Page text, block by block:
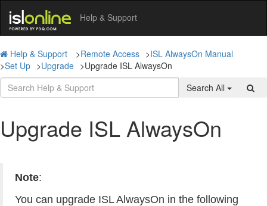
Help & Support
Help & Support >Remote Access >ISL AlwaysOn Manual
>Set Up >Upgrade >Upgrade ISL AlwaysOn
Search All
Upgrade ISL AlwaysOn
Note:
You can upgrade ISL AlwaysOn in the following